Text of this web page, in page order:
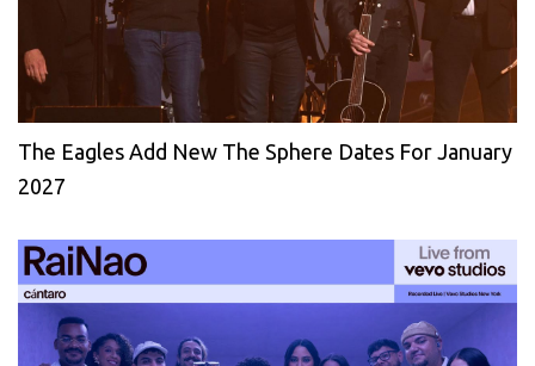
The Eagles Add New The Sphere Dates For January
2027